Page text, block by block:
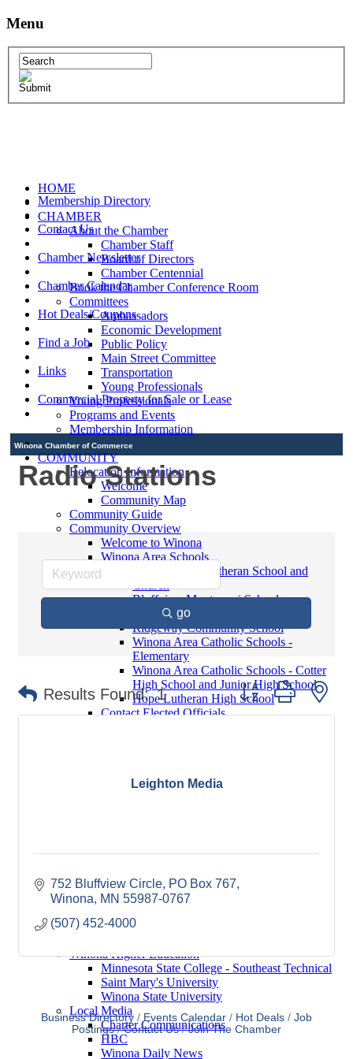
Menu
HOME
CHAMBER
About the Chamber
Chamber Staff
Board of Directors
Chamber Centennial
Book the Chamber Conference Room
Committees
Ambassadors
Economic Development
Public Policy
Main Street Committee
Transportation
Young Professionals
Young Professionals
Programs and Events
Membership Information
COMMUNITY
Relocation Information
Welcome
Community Map
Community Guide
Community Overview
Welcome to Winona
Winona Area Schools
Saint Martin's Lutheran School and
Bluffview Montessori School
Winona Area Public Schools
Ridgeway Community School
Winona Area Catholic Schools -
Elementary
Winona Area Catholic Schools - Cotter
High School and Junior High School
Hope Lutheran High School
Contact Elected Officials
Winona State University
City of Winona
Winona Area Public Schools
Winona Area Catholic Schools - Elementary
School and Junior High School
Winona Higher Education
Minnesota State College - Southeast Technical
Saint Mary's University
Winona State University
Local Media
Charter Communications
HBC
Winona Daily News
Membership Directory
Contact Us
Chamber Newsletter
Chamber Calendar
Hot Deals/Coupons
Find a Job
Links
Commercial Property for Sale or Lease
Winona Chamber of Commerce
Radio Stations
go
Results Found: 1 Button group with
Leighton Media
752 Bluffview Circle PO Box 767
Winona
MN 55987-0767
(507) 452-4000
Business Directory Events Calendar Hot Deals
Job
Postings
Contact Us Join The Chamber